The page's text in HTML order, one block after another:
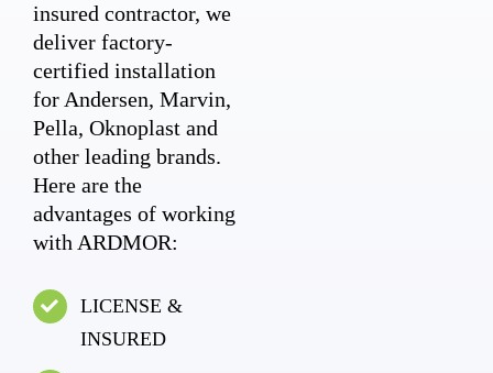
insured contractor, we
deliver factory-
certified installation
for Andersen, Marvin,
Pella, Oknoplast and
other leading brands.
Here are the
advantages of working
with ARDMOR:
LICENSE &
INSURED